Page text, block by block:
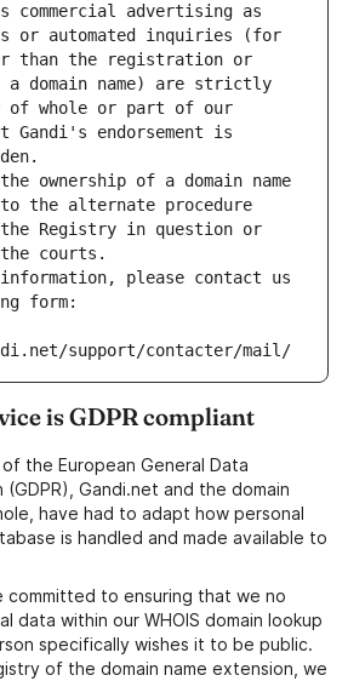
commercial advertising as
or automated inquiries (for
than the registration or
domain name) are strictly
of whole or part of our
Gandi's endorsement is
ownership of a domain name
the alternate procedure
Registry in question or
courts.
please contact us
form:
support/contacter/mail/
is GDPR compliant
the European General Data
Gandi.net and the domain
have had to adapt how personal
is handled and made available to
committed to ensuring that we no
data within our WHOIS domain lookup
specifically wishes it to be public.
of the domain name extension, we